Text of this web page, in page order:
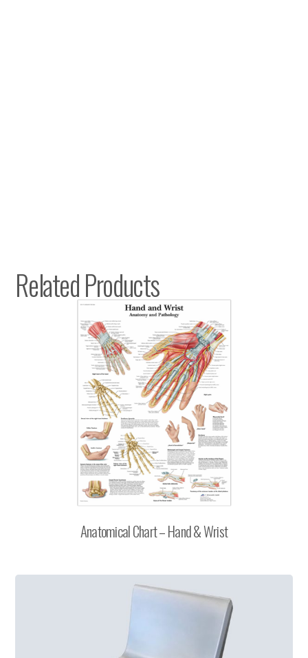
Related Products
Anatomical Chart – Hand & Wrist